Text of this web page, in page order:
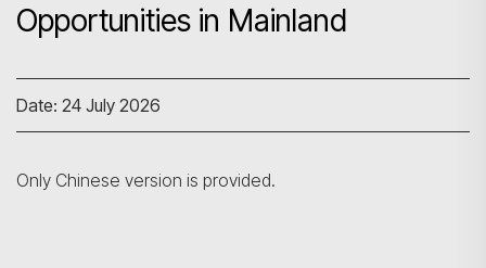
Search
Opportunities in Mainland
Date: 24 July 2026
Only Chinese version is provided.